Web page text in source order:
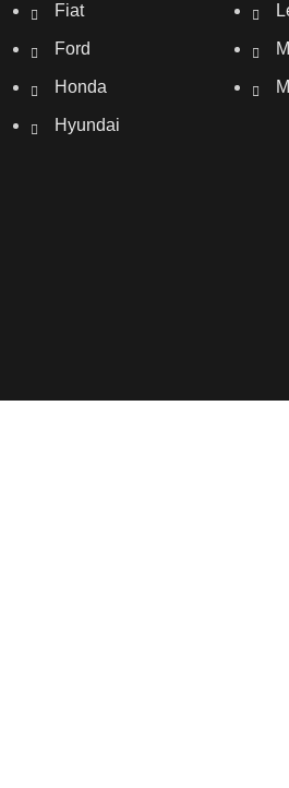
Fiat
Ford
Honda
Hyundai